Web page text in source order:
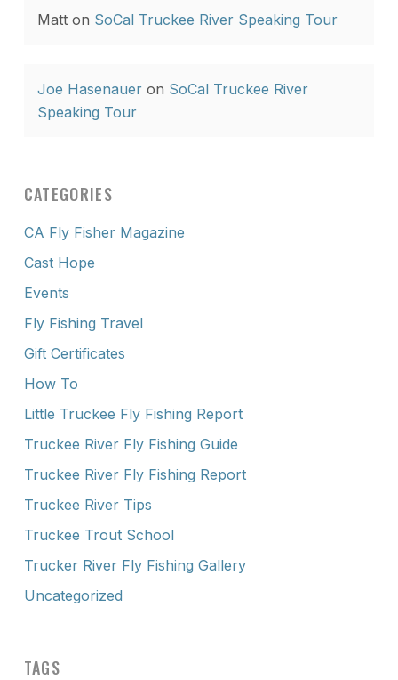
Matton SoCal Truckee River Speaking Tour
Joe Hasenaueron SoCal Truckee River
Speaking Tour
CATEGORIES
CA Fly Fisher Magazine
Cast Hope
Events
Fly Fishing Travel
Gift Certificates
How To
Little Truckee Fly Fishing Report
Truckee River Fly Fishing Guide
Truckee River Fly Fishing Report
Truckee River Tips
Truckee Trout School
Trucker River Fly Fishing Gallery
Uncategorized
TAGS